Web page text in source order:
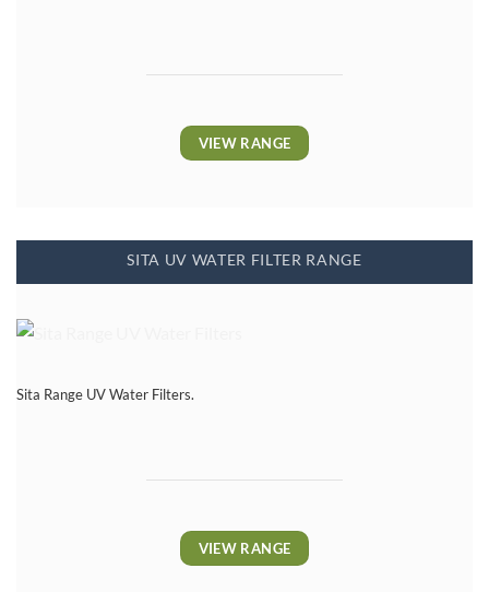
VIEW RANGE
SITA UV WATER FILTER RANGE
Sita Range UV Water Filters.
VIEW RANGE